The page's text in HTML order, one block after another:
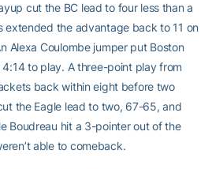
cut the BC lead to four less than a
extended the advantage back to 11 on
Alexa Coulombe jumper put Boston
to play. A three-point play from
back within eight before two
the Eagle lead to two, 67-65, and
Boudreau hit a 3-pointer out of the
able to comeback.